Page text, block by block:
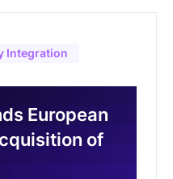
Integration
European
of